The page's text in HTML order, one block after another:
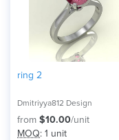
ring 2
Dmitriyya812 Design
from $10.00/unit
MOQ: 1 unit